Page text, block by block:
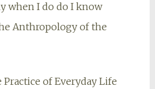
when I do do I know
Anthropology of the
Practice of Everyday Life